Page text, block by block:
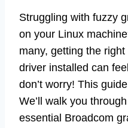
Struggling with fuzzy
on your Linux
many, getting the
driver installed can
don’t worry! This
We’ll walk you
essential Broadcom